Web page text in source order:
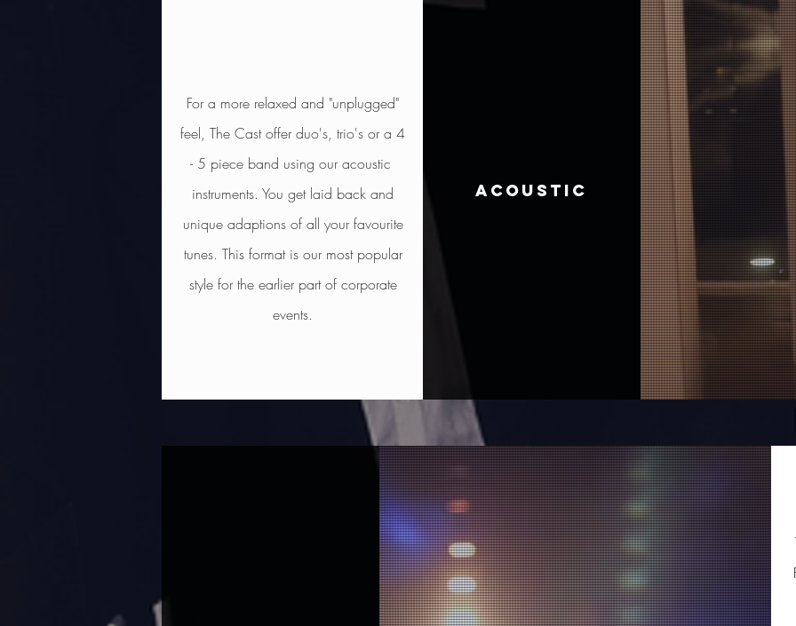
For a more relaxed and "unplugged"
feel, The Cast offer duo's, trio's or a 4
- 5 piece band using our acoustic
instruments. You getlaid back and
unique adaptions of all your favourite
tunes. This format is our most popular
style for the earlier part of corporate
events.
acoustic